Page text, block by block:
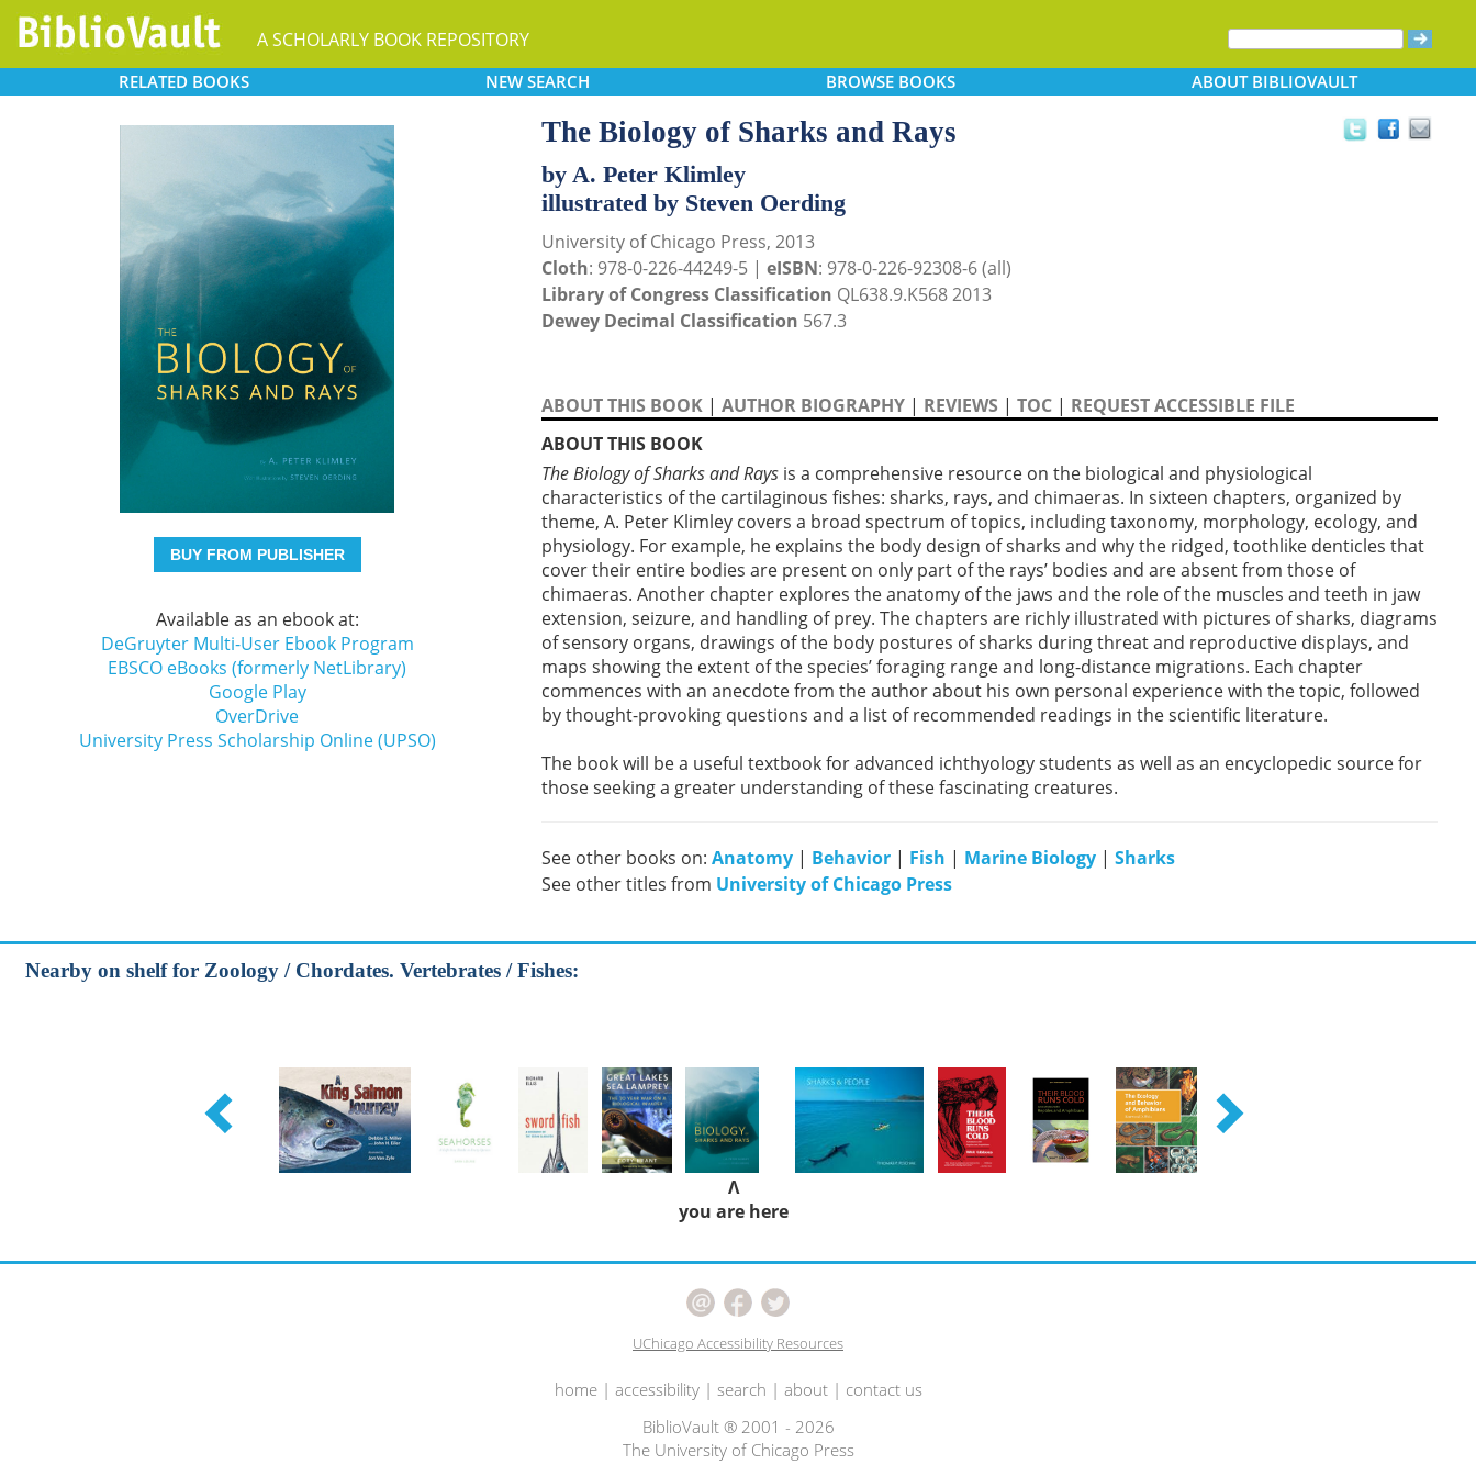
A SCHOLARLY BOOK REPOSITORY
RELATED BOOKS NEW SEARCH BROWSEBOOKS ABOUTBIBLIOVAULT
BUY FROM PUBLISHER
Available as an ebook at:
DeGruyter Multi-User Ebook Program
EBSCO eBooks (formerly NetLibrary)
Google Play
OverDrive
University Press Scholarship Online (UPSO)
The Biology of Sharks and Rays
by A. Peter Klimley
illustrated by Steven Oerding
University of Chicago Press, 2013
Cloth: 978-0-226-44249-5 | eISBN: 978-0-226-92308-6 (all)
Library of Congress Classification QL638.9.K568 2013
Dewey Decimal Classification 567.3
ABOUT THIS BOOK | AUTHOR BIOGRAPHY | REVIEWS | TOC | REQUEST ACCESSIBLE FILE
ABOUT THIS BOOK
The Biology of Sharks and Rays is a comprehensive resource on the biological and physiological
characteristics of the cartilaginous fishes: sharks, rays, and chimaeras. In sixteen chapters, organized by
theme, A. Peter Klimley covers a broad spectrum of topics, including taxonomy, morphology, ecology, and
physiology. For example, he explains the body design of sharks and why the ridged, toothlike denticles that
cover their entire bodies are present on only part of the rays’ bodies and are absent from those of
chimaeras. Another chapter explores the anatomy of the jaws and the role of the muscles and teeth in jaw
extension, seizure, and handling of prey. The chapters are richly illustrated with pictures of sharks, diagrams
of sensory organs, drawings of the body postures of sharks during threat and reproductive displays, and
maps showing the extent of the species’ foraging range and long-distance migrations. Each chapter
commences with an anecdote from the author about his own personal experience with the topic, followed
by thought-provoking questions and a list of recommended readings in the scientific literature.
The book will be a useful textbook for advanced ichthyology students as well as an encyclopedic source for
those seeking a greater understanding of these fascinating creatures.
See other books on: Anatomy | Behavior | Fish | Marine Biology | Sharks
See other titles from University of Chicago Press
Nearby on shelf for Zoology / Chordates. Vertebrates / Fishes:
Λ
you are here
UChicago Accessibility Resources
home| accessibility| search | about| contact us
BiblioVault ® 2001 - 2026
The University of Chicago Press